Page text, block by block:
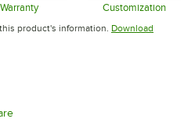
Warranty
Opens in new tab
Customization
Opens in
product's information. Download
tab
Opens in new tab